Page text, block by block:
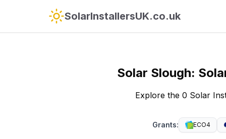
SolarInstallersUK.co.uk
Solar Slough:
Explore the 0 Solar
Grants: ECO4